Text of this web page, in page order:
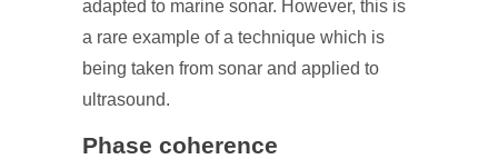
adapted to marine sonar. However, this is
a rare example of a technique which is
being taken from sonar and applied to
ultrasound.
Phase coherence